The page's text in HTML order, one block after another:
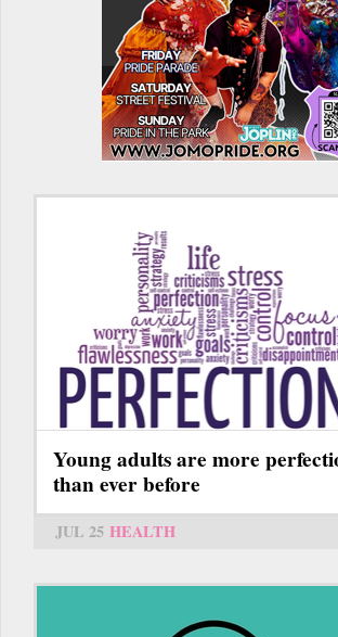
Young adults are more
than ever before
JUL 25 HEALTH